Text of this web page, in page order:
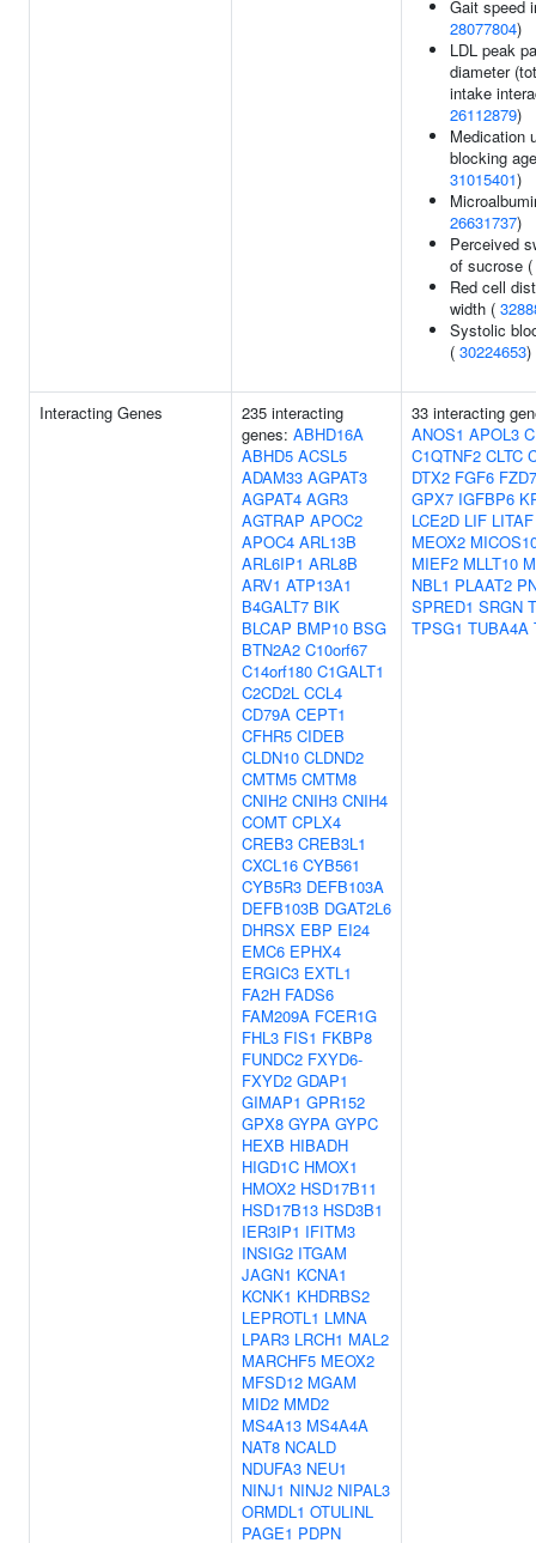
Gait speed
28077804)
LDL peak
diameter
intake
26112879)
Medication
blocking
31015401)
26631737)
Perceived
of sucrose (
Red cell
width (
Systolic
( 30224653)
Interacting Genes
235 interacting
genes: ABHD16A
ABHD5 ACSL5
ADAM33 AGPAT3
AGPAT4 AGR3
AGTRAP APOC2
APOC4 ARL13B
ARL6IP1 ARL8B
ARV1 ATP13A1
B4GALT7 BIK
BLCAP BMP10 BSG
BTN2A2 C10orf67
C14orf180 C1GALT1
C2CD2L CCL4
CD79A CEPT1
CFHR5 CIDEB
CLDN10 CLDND2
CMTM5 CMTM8
CNIH2 CNIH3 CNIH4
COMT CPLX4
CREB3 CREB3L1
CXCL16 CYB561
CYB5R3 DEFB103A
DEFB103B DGAT2L6
DHRSX EBP EI24
EMC6 EPHX4
ERGIC3 EXTL1
FA2H FADS6
FAM209A FCER1G
FHL3 FIS1 FKBP8
FUNDC2 FXYD6-
FXYD2 GDAP1
GIMAP1 GPR152
GPX8 GYPA GYPC
HEXB HIBADH
HIGD1C HMOX1
HMOX2 HSD17B11
HSD17B13 HSD3B1
IER3IP1 IFITM3
INSIG2 ITGAM
JAGN1 KCNA1
KCNK1 KHDRBS2
LEPROTL1 LMNA
LPAR3 LRCH1 MAL2
MARCHF5 MEOX2
MFSD12 MGAM
MID2 MMD2
MS4A13 MS4A4A
NAT8 NCALD
NDUFA3 NEU1
NINJ1 NINJ2 NIPAL3
ORMDL1 OTULINL
PAGE1 PDPN
33 interacting
ANOS1 APOL3
C1QTNF2 CLTC
DTX2 FGF6 FZD7
GPX7 IGFBP6
LCE2D LIF LITAF
MEOX2
MIEF2 MLLT10
NBL1 PLAAT2
SPRED1 SRGN
TPSG1 TUBA4A